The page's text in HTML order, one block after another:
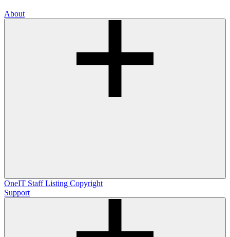
About
OneIT Staff Listing Copyright
Support